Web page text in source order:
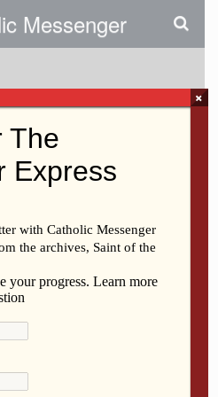
Messenger
Liturgical
Confirmation,
Mail
×